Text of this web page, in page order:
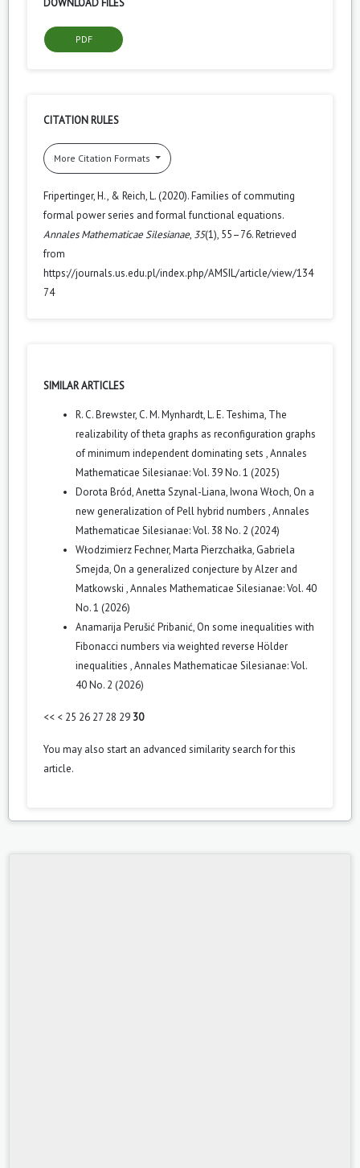
DOWNLOAD FILES
PDF
CITATION RULES
More Citation Formats
Fripertinger, H., & Reich, L. (2020). Families of commuting
formal power series and formal functional equations.
Annales Mathematicae Silesianae, 35(1), 55–76. Retrieved
from
https://journals.us.edu.pl/index.php/AMSIL/article/view/134
74
SIMILAR ARTICLES
R. C. Brewster, C. M. Mynhardt, L. E. Teshima, The
realizability of theta graphs as reconfiguration graphs
of minimum independent dominating sets ,Annales
Mathematicae Silesianae: Vol. 39 No. 1 (2025)
Dorota Bród, Anetta Szynal-Liana, Iwona Włoch, On a
new generalization of Pell hybrid numbers ,Annales
Mathematicae Silesianae: Vol. 38 No. 2 (2024)
Włodzimierz Fechner, Marta Pierzchałka, Gabriela
Smejda, On a generalized conjecture by Alzer and
Matkowski ,Annales Mathematicae Silesianae: Vol. 40
No. 1 (2026)
Anamarija Perušić Pribanić, On some inequalities with
Fibonacci numbers via weighted reverse Hölder
inequalities ,Annales Mathematicae Silesianae: Vol.
40 No. 2 (2026)
<< < 25 26 27 28 29 30
You may also start an advanced similarity searchfor this
article.